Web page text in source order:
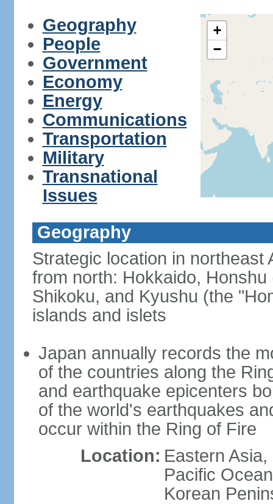
Geography
People
Government
Economy
Energy
Communications
Transportation
Military
Transnational
Issues
+
−
Geography
Strategic location in northeast
from north: Hokkaido,
Shikoku, and Kyushu (the
islands and islets
Japan annually records the
of the countries along the
and earthquake epicenters
of the world's earthquakes
occur within the Ring of Fire
Location: Eastern
Pacific
Korean